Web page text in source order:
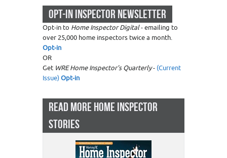
OPT-IN INSPECTOR NEWSLETTER
Opt-in to Home Inspector Digital- emailing to
over 25,000 home inspectors twice a month.
Opt-in
OR
Get WRE Home Inspector's Quarterly- (Current
Issue)Opt-in
READ MORE HOME INSPECTOR
STORIES